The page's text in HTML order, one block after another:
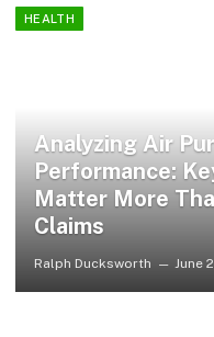
HEALTH
Analyzing Air
Performance:
Matter More
Claims
Ralph Ducksworth June